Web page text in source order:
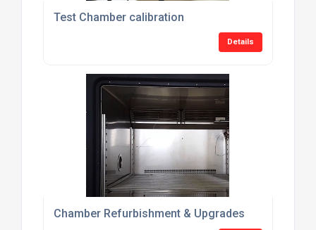
Test Chamber calibration
Details
Chamber Refurbishment & Upgrades